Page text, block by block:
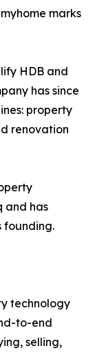
marks
HDB and
has since
property
renovation
and has
founding.
technology
to-end
selling,